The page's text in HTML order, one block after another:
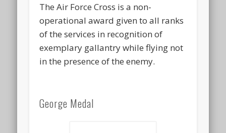
The Air Force Cross is a non-
operational award given to all ranks
of the services in recognition of
exemplary gallantry while flying not
in the presence of the enemy.
George Medal